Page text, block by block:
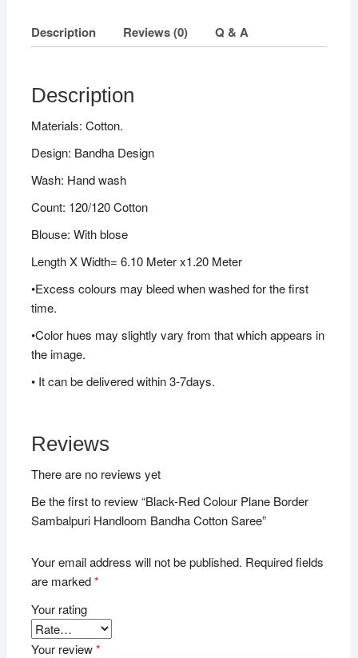
Cotton
Saree
Description Reviews (0) Q & A
Description
Materials: Cotton.
Design: Bandha Design
Wash: Hand wash
Count: 120/120 Cotton
Blouse: With blose
Length X Width= 6.10 Meter x1.20 Meter
•Excess colours may bleed when washed for the first
time.
•Color hues may slightly vary from that which appears in
the image.
• It can be delivered within 3-7days.
Reviews
There are no reviews yet
Be the first to review “Black-Red Colour Plane Border
Sambalpuri Handloom Bandha Cotton Saree”
Your email address will not be published. Required fields
are marked*
Your rating
Your review*